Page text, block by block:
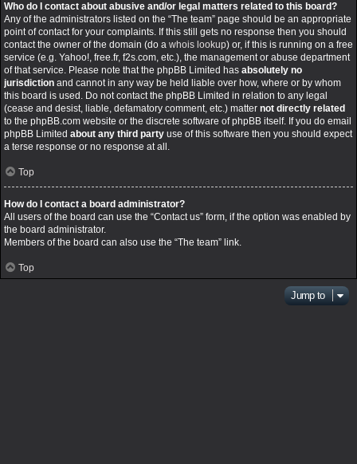
Who do I contact about abusive and/or legal matters related to this board?
Any of the administrators listed on the “The team” page should be an appropriate
point of contact for your complaints. If this still gets no response then you should
contact the owner of the domain (do a whois lookup) or, if this is running on a free
service (e.g. Yahoo!, free.fr, f2s.com, etc.), the management or abuse department
of that service. Please note that the phpBB Limited has absolutely no
jurisdiction and cannot in any way be held liable over how, where or by whom
this board is used. Do not contact the phpBB Limited in relation to any legal
(cease and desist, liable, defamatory comment, etc.) matter not directly related
to the phpBB.com website or the discrete software of phpBB itself. If you do email
phpBB Limited about any third party use of this software then you should expect
a terse response or no response at all.
Top
How do I contact a board administrator?
All users of the board can use the “Contact us” form, if the option was enabled by
the board administrator.
Members of the board can also use the “The team” link.
Top
Jump to